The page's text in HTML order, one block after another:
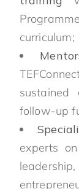
curriculum;
sustained
follow-up
experts